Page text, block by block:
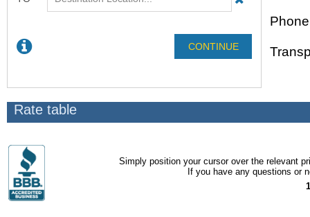
Rate table
Simply position your cursor over the relevant
If you have any questions or